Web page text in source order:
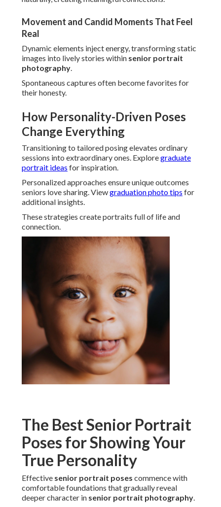
Movement and Candid Moments That Feel
Real
Dynamic elements inject energy, transforming static
images into lively stories within senior portrait
photography.
Spontaneous captures often become favorites for
their honesty.
How Personality-Driven Poses
Change Everything
Transitioning to tailored posing elevates ordinary
sessions into extraordinary ones. Exploregraduate
portrait ideas for inspiration.
Personalized approaches ensure unique outcomes
seniors love sharing. Viewgraduation photo tips for
additional insights.
These strategies create portraits full of life and
connection.
The Best Senior Portrait
Poses for Showing Your
True Personality
Effective senior portrait poses commence with
comfortable foundations that gradually reveal
deeper character in senior portrait photography.